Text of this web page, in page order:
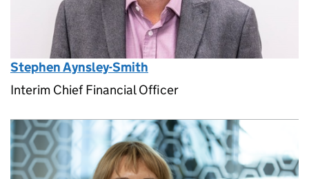
Stephen Aynsley-Smith
Interim Chief Financial Officer